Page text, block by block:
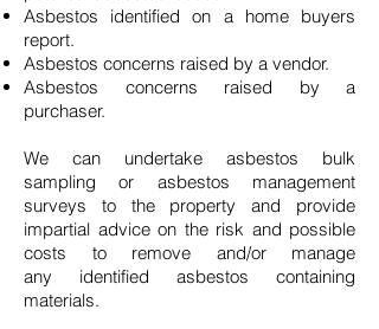
Asbestos identified on a home buyers
report.
Asbestos concerns raised by a vendor.
Asbestos concerns raised by a
purchaser.
We can undertake asbestos bulk
sampling or asbestos management
surveys to the property and provide
impartial advice on the risk and possible
costs to remove and/or manage
any identified asbestos containing
materials.